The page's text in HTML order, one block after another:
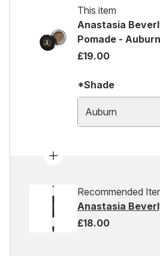
This item
Anastasia
Pomade - Auburn
£19.00
*Shade
Auburn
Recommended
Anastasia
£18.00